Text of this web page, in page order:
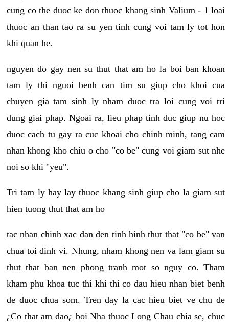
cung co the duoc ke don thuoc khang sinh Valium - 1 loai
thuoc an than tao ra su yen tinh cung voi tam ly tot hon
khi quan he.
nguyen do gay nen su thut that am ho la boi ban khoan
tam ly thi nguoi benh can tim su giup cho khoi cua
chuyen gia tam sinh ly nham duoc tra loi cung voi tri
dung giai phap. Ngoai ra, lieu phap tinh duc giup nu hoc
duoc cach tu gay ra cuc khoai cho chinh minh, tang cam
nhan khong kho chiu o cho "co be" cung voi giam sut nhe
noi so khi "yeu".
Tri tam ly hay lay thuoc khang sinh giup cho la giam sut
hien tuong thut that am ho
tac nhan chinh xac dan den tinh hinh thut that "co be" van
chua toi dinh vi. Nhung, nham khong nen va lam giam su
thut that ban nen phong tranh mot so nguy co. Tham
kham phu khoa tuc thi khi thi co dau hieu nhan biet benh
de duoc chua som. Tren day la cac hieu biet ve chu de
¿Co that am dao¿ boi Nha thuoc Long Chau chia se, chuc